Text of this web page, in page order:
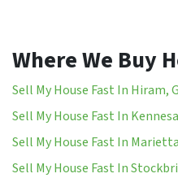
Where We Buy
Sell My House Fast In Hiram,
Sell My House Fast In
Sell My House Fast In
Sell My House Fast In